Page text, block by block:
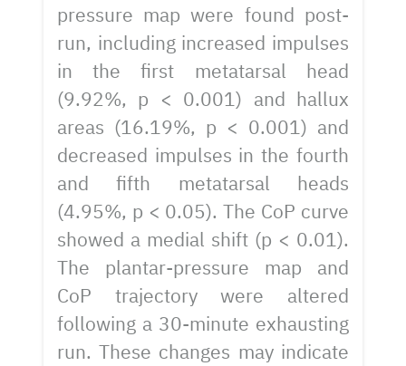
pressure map were found post-
run, including increased impulses
in the first metatarsal head
(9.92%, p < 0.001) and hallux
areas (16.19%, p < 0.001) and
decreased impulses in the fourth
and fifth metatarsal heads
(4.95%, p < 0.05). The CoP curve
showed a medial shift (p < 0.01).
The plantar-pressure map and
CoP trajectory were altered
following a 30-minute exhausting
run. These changes may indicate